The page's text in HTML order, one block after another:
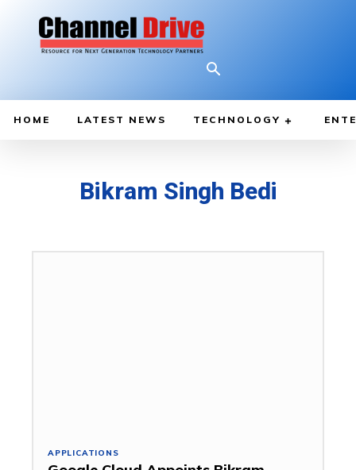
HOME LATEST NEWS TECHNOLOGY
Bikram Singh Bedi
APPLICATIONS